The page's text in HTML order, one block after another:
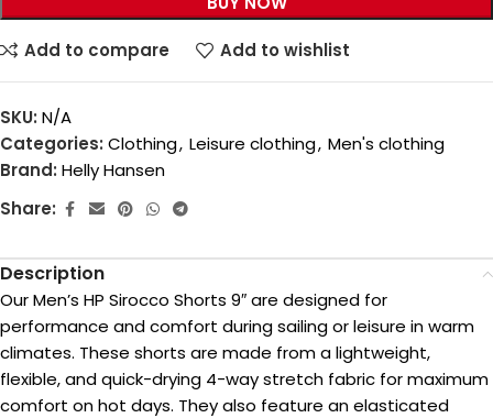
Add to compare Add to wishlist
SKU: N/A
Categories: Clothing, Leisure clothing, Men's clothing
Brand: Helly Hansen
Share:
Description
Our Men’s HP Sirocco Shorts 9″ are designed for
performance and comfort during sailing or leisure in warm
climates. These shorts are made from a lightweight,
flexible, and quick-drying 4-way stretch fabric for maximum
comfort on hot days. They also feature an elasticated